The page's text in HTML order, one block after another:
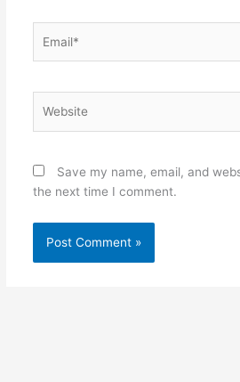
Save my name, email, and
the next time I comment.